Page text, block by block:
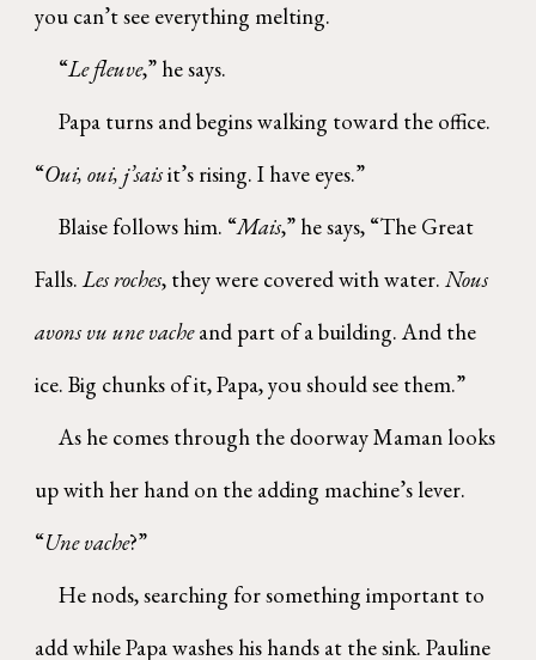
you can’t see everything melting.
“Le fleuve,” he says.
Papa turns and begins walking toward the office.
“Oui, oui, j’saisit’s rising. I have eyes.”
Blaise follows him. “Mais,” he says, “The Great
Falls.Les roches, they were covered with water.Nous
avons vu une vacheand part of a building. And the
ice. Big chunks of it, Papa, you should see them.”
As he comes through the doorway Maman looks
up with her hand on the adding machine’s lever.
“Une vache?”
He nods, searching for something important to
add while Papa washes his hands at the sink. Pauline